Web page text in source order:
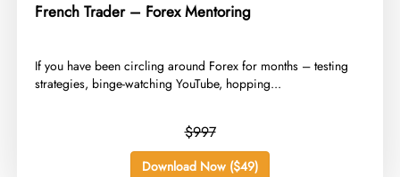
French Trader – Forex Mentoring
​If you have been circling around Forex for months – testing
strategies, binge-watching YouTube, hopping...
$997
Download Now ($49)